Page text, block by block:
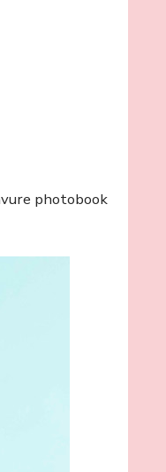
photobook